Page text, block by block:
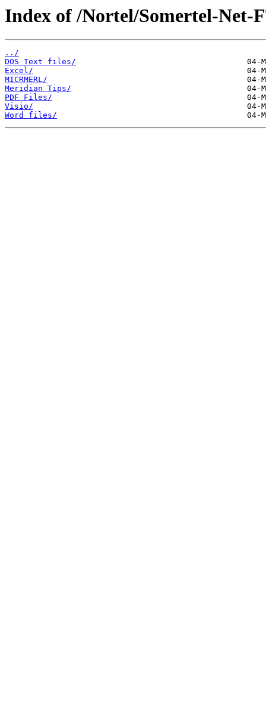
Index of /Nortel/Somertel-Net-
../
DOS Text files/
Excel/
MICRMERL/
Meridian Tips/
PDF Files/
Visio/
Word files/